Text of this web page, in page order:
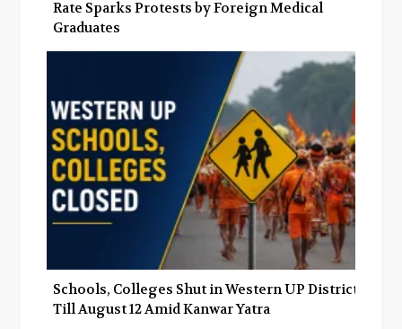
Rate Sparks Protests by Foreign Medical
Graduates
Schools, Colleges Shut in Western UP Districts
Till August 12 Amid Kanwar Yatra